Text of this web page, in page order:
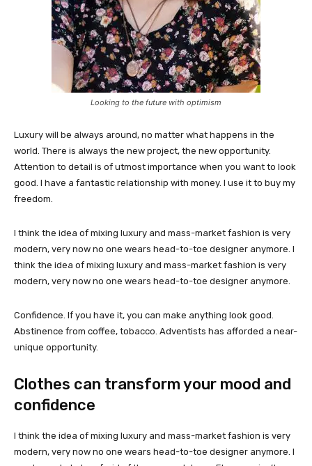
Looking to the future with optimism
Luxury will be always around, no matter what happens in the
world. There is always the new project, the new opportunity.
Attention to detail is of utmost importance when you want to look
good. I have a fantastic relationship with money. I use it to buy my
freedom.
I think the idea of mixing luxury and mass-market fashion is very
modern, very now no one wears head-to-toe designer anymore. I
think the idea of mixing luxury and mass-market fashion is very
modern, very now no one wears head-to-toe designer anymore.
Confidence. If you have it, you can make anything look good.
Abstinence from coffee, tobacco. Adventists has afforded a near-
unique opportunity.
Clothes can transform your mood and
confidence
I think the idea of mixing luxury and mass-market fashion is very
modern, very now no one wears head-to-toe designer anymore. I